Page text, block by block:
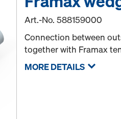
Art.-No.588159000
Connection between
together with Framax
MORE DETAILS